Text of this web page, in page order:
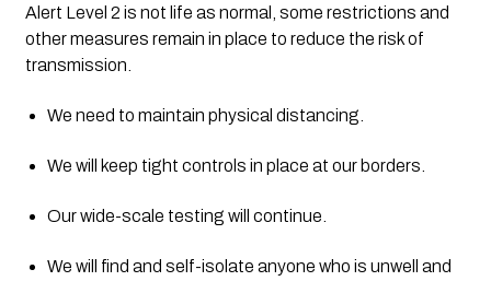
Alert Level 2 is not life as normal, some restrictions and
other measures remain in place to reduce the risk of
transmission.
We need to maintain physical distancing.
We will keep tight controls in place at our borders.
Our wide-scale testing will continue.
We will find and self-isolate anyone who is unwell and